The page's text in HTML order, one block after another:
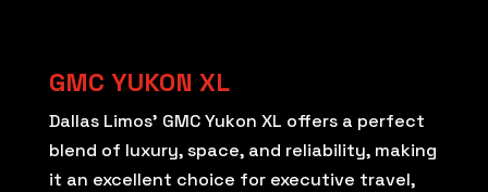
GMC YUKON XL
Dallas Limos’ GMC Yukon XL offers a perfect
blend of luxury, space, and reliability, making
it an excellent choice for executive travel,